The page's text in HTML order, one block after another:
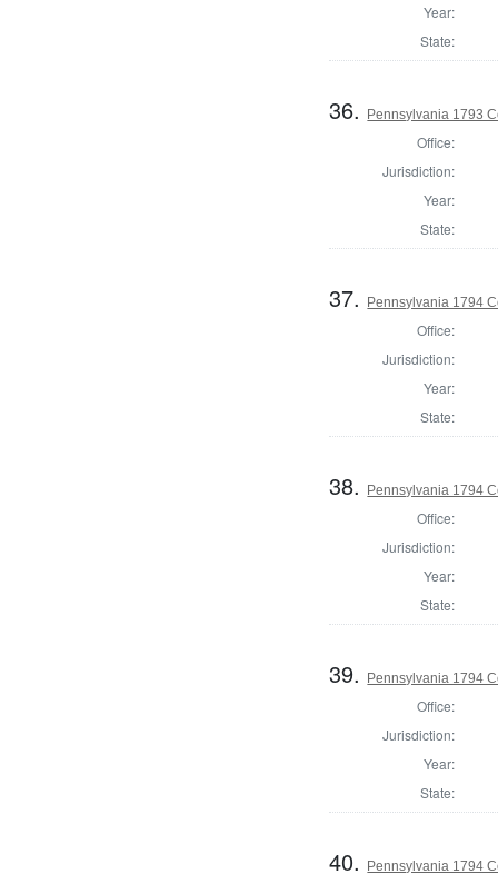
Year:
State:
36. Pennsylvania 1793
Office:
Jurisdiction:
Year:
State:
37. Pennsylvania 1794
Office:
Jurisdiction:
Year:
State:
38. Pennsylvania 1794
Office:
Jurisdiction:
Year:
State:
39. Pennsylvania 1794
Office:
Jurisdiction:
Year:
State:
40. Pennsylvania 1794